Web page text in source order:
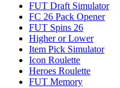
FUT Draft Simulator
FC 26 Pack Opener
FUT Spins 26
Higher or Lower
Item Pick Simulator
Icon Roulette
Heroes Roulette
FUT Memory